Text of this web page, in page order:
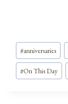
Post
Tags:
#anniversaries
#On This Day